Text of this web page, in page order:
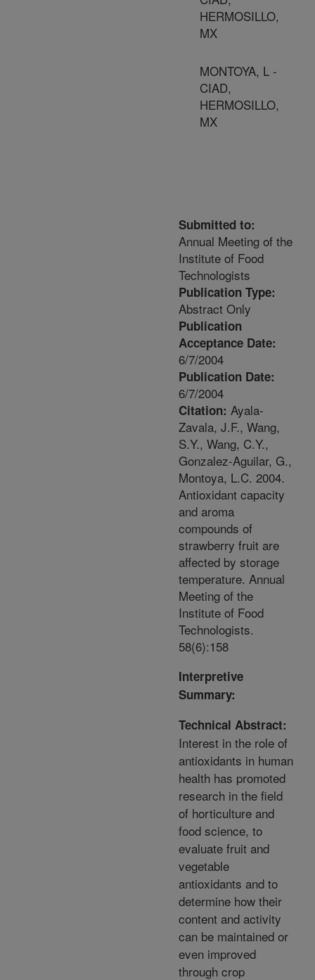
HERMOSILLO,
MX
MONTOYA, L -
CIAD,
HERMOSILLO,
MX
Submitted to:
Annual Meeting of the
Institute of Food
Technologists
Publication Type:
Abstract Only
Publication
Acceptance Date:
6/7/2004
Publication Date:
6/7/2004
Citation: Ayala-
Zavala, J.F., Wang,
S.Y., Wang, C.Y.,
Gonzalez-Aguilar, G.,
Montoya, L.C. 2004.
Antioxidant capacity
and aroma
compounds of
strawberry fruit are
affected by storage
temperature. Annual
Meeting of the
Institute of Food
Technologists.
58(6):158
Interpretive
Summary:
Technical Abstract:
Interest in the role of
antioxidants in human
health has promoted
research in the field
of horticulture and
food science, to
evaluate fruit and
vegetable
antioxidants and to
determine how their
content and activity
can be maintained or
even improved
through crop